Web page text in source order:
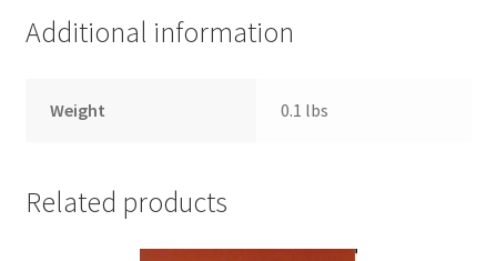
Additional information
Weight 0.1 lbs
Related products